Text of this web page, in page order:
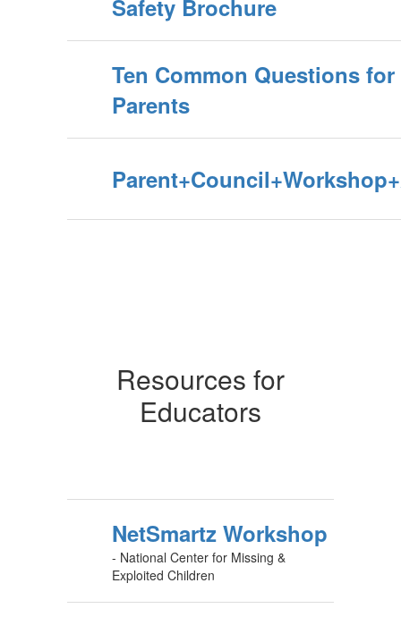
Safety Brochure
Ten Common Questions for
Parents
Resources for
Educators
NetSmartz Workshop
- National Center for Missing &
Exploited Children